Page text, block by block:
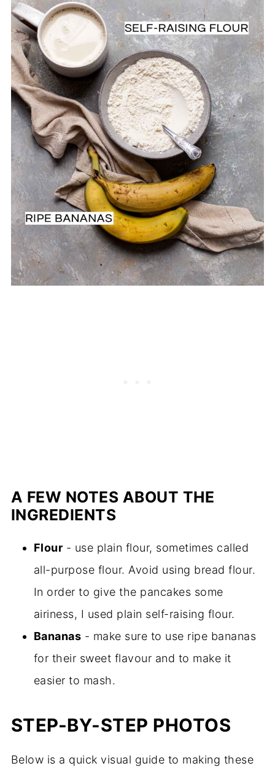
A FEW NOTES ABOUT THE
INGREDIENTS
Flour - use plain flour, sometimes called
all-purpose flour. Avoid using bread flour.
In order to give the pancakes some
airiness, I used plain self-raising flour.
Bananas - make sure to use ripe bananas
for their sweet flavour and to make it
easier to mash.
STEP-BY-STEP PHOTOS
Below is a quick visual guide to making these